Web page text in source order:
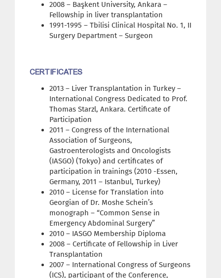
2008 – Başkent University, Ankara –
Fellowship in liver transplantation
1991-1995 – Tbilisi Clinical Hospital No. 1, II
Surgery Department – Surgeon
CERTIFICATES
2013 – Liver Transplantation in Turkey –
International Congress Dedicated to Prof.
Thomas Starzl, Ankara. Certificate of
Participation
2011 – Congress of the International
Association of Surgeons,
Gastroenterologists and Oncologists
(IASGO) (Tokyo) and certificates of
participation in trainings (2010 -Essen,
Germany, 2011 – Istanbul, Turkey)
2010 – License for Translation into
Georgian of Dr. Moshe Schein’s
monograph – “Common Sense in
Emergency Abdominal Surgery”
2010 – IASGO Membership Diploma
2008 – Certificate of Fellowship in Liver
Transplantation
2007 – International Congress of Surgeons
(ICS), participant of the Conference,